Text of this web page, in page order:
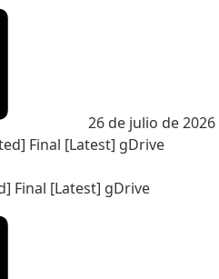
26 de julio de 2026
Final [Latest] gDrive